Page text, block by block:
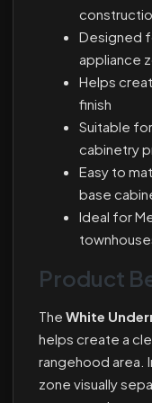
Designed
appliance
Helps
finish
Suitable
cabinetry
Easy to
base
Ideal for
Product
The White
helps create a
rangehood area.
zone visually